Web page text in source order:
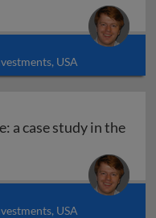
diversification
USA
a case study in the
structure: a
USA